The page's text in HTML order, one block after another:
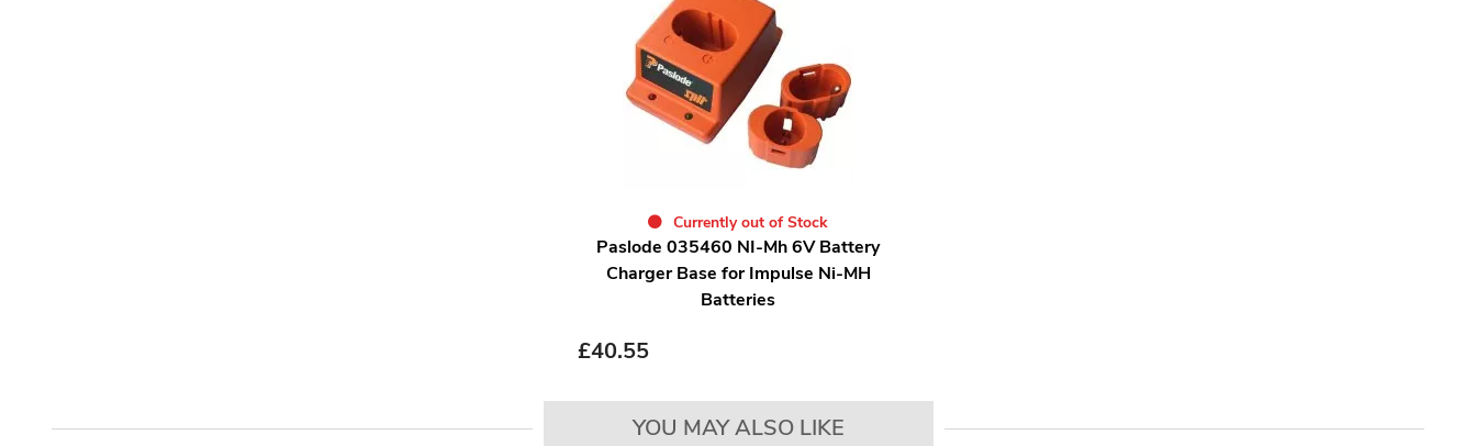
Currently out of Stock
Paslode 035460 NI-Mh 6V Battery
Charger Base for Impulse Ni-MH
Batteries
£40.55
YOU MAY ALSO LIKE